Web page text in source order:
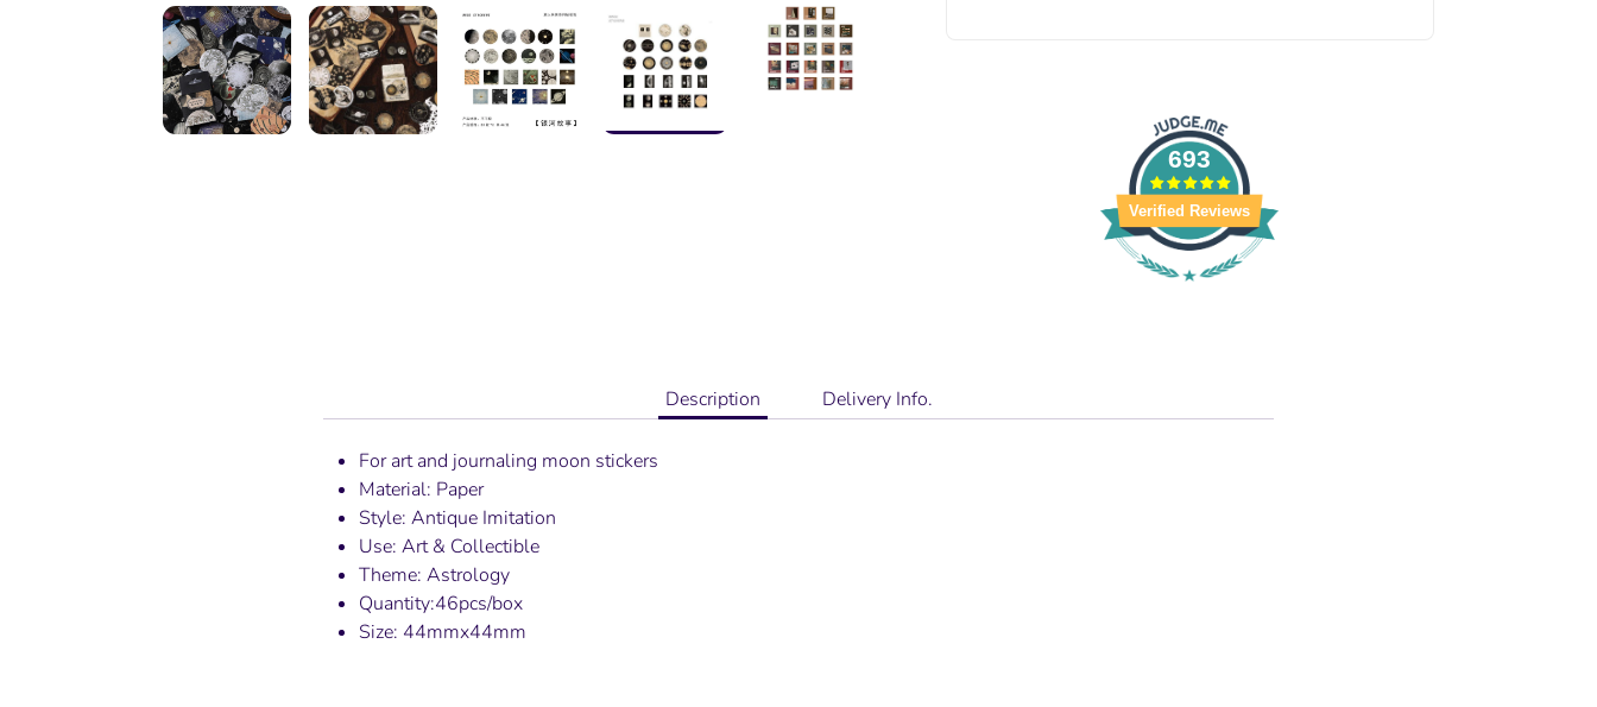
693
Verified Reviews
Description Delivery Info.
For art and journaling moon stickers
Material: Paper
Style: Antique Imitation
Use: Art & Collectible
Theme: Astrology
Quantity:46pcs/box
Size: 44mmx44mm